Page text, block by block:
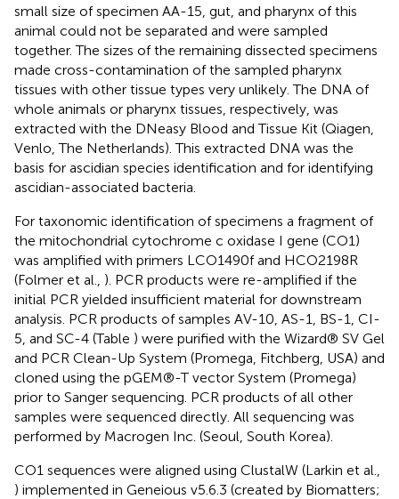
small size of specimen AA-15, gut, and pharynx of this
animal could not be separated and were sampled
together. The sizes of the remaining dissected specimens
made cross-contamination of the sampled pharynx
tissues with other tissue types very unlikely. The DNA of
whole animals or pharynx tissues, respectively, was
extracted with the DNeasy Blood and Tissue Kit (Qiagen,
Venlo, The Netherlands). This extracted DNA was the
basis for ascidian species identification and for identifying
ascidian-associated bacteria.
For taxonomic identification of specimens a fragment of
the mitochondrial cytochrome c oxidase I gene (CO1)
was amplified with primers LCO1490f and HCO2198R
(Folmer et al., ). PCR products were re-amplified if the
initial PCR yielded insufficient material for downstream
analysis. PCR products of samples AV-10, AS-1, BS-1, CI-
5, and SC-4 (Table ) were purified with the Wizard® SV Gel
and PCR Clean-Up System (Promega, Fitchberg, USA) and
cloned using the pGEM®-T vector System (Promega)
prior to Sanger sequencing. PCR products of all other
samples were sequenced directly. All sequencing was
performed by Macrogen Inc. (Seoul, South Korea).
CO1 sequences were aligned using ClustalW (Larkin et al.,
) implemented in Geneious v5.6.3 (created by Biomatters;